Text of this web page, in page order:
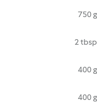
750 g
2 tbsp
400 g
400 g